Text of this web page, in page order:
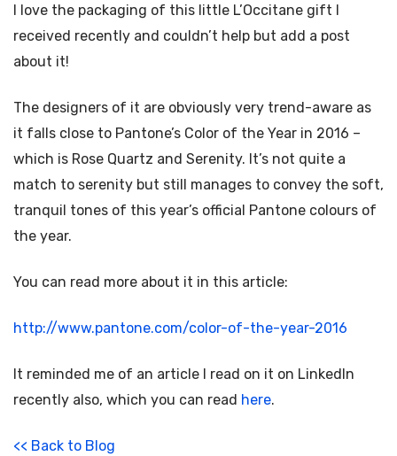
I love the packaging of this little L’Occitane gift I
received recently and couldn’t help but add a post
about it!
The designers of it are obviously very trend-aware as
it falls close to Pantone’s Color of the Year in 2016 –
which is Rose Quartz and Serenity. It’s not quite a
match to serenity but still manages to convey the soft,
tranquil tones of this year’s official Pantone colours of
the year.
You can read more about it in this article:
http://www.pantone.com/color-of-the-year-2016
It reminded me of an article I read on it on LinkedIn
recently also, which you can read here.
<< Back to Blog